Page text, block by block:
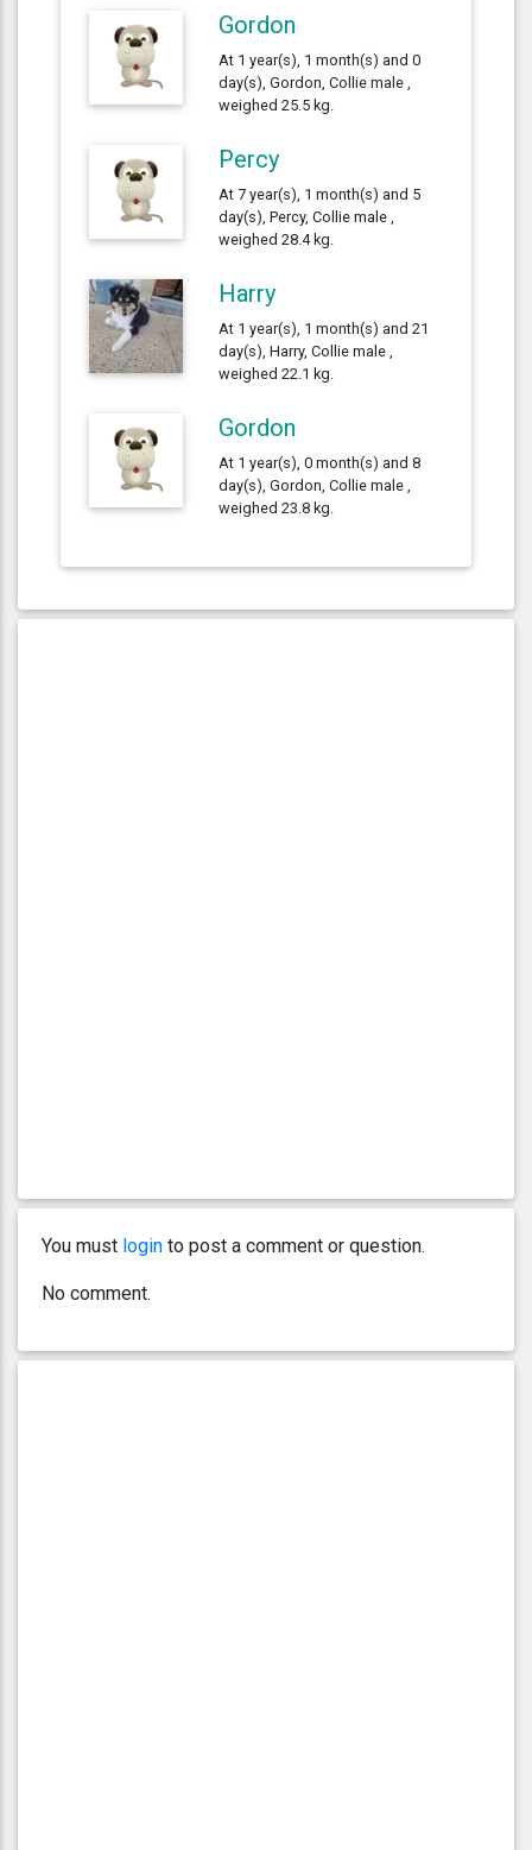
Gordon
At 1 year(s), 1 month(s) and 0
day(s), Gordon, Collie male ,
weighed 25.5 kg.
Percy
At 7 year(s), 1 month(s) and 5
day(s), Percy, Collie male ,
weighed 28.4 kg.
Harry
At 1 year(s), 1 month(s) and 21
day(s), Harry, Collie male ,
weighed 22.1 kg.
Gordon
At 1 year(s), 0 month(s) and 8
day(s), Gordon, Collie male ,
weighed 23.8 kg.
You must login to post a comment or question.
No comment.